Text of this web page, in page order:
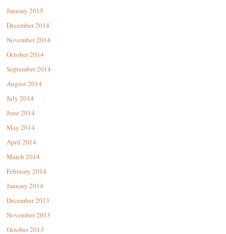
January 2015
December 2014
November 2014
October 2014
September 2014
August 2014
July 2014
June 2014
May 2014
April 2014
March 2014
February 2014
January 2014
December 2013
November 2013
October 2013